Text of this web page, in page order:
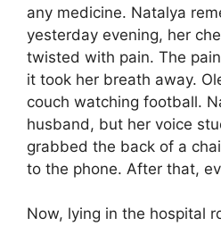
any medicine. Natalya
yesterday evening, her
twisted with pain. The
it took her breath away.
couch watching football.
husband, but her voice
grabbed the back of a
to the phone. After that,
Now, lying in the hospital